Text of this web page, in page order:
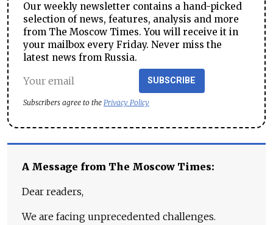
Our weekly newsletter contains a hand-picked
selection of news, features, analysis and more
from The Moscow Times. You will receive it in
your mailbox every Friday. Never miss the
latest news from Russia.
SUBSCRIBE
Subscribers agree to the Privacy Policy
A Message from The Moscow Times:
Dear readers,
We are facing unprecedented challenges.